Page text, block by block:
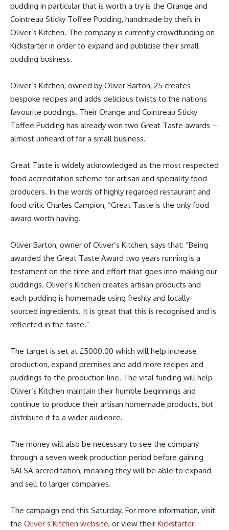
pudding in particular that is worth a try is the Orange and
Cointreau Sticky Toffee Pudding, handmade by chefs in
Oliver’s Kitchen. The company is currently crowdfunding on
Kickstarter in order to expand and publicise their small
pudding business.
Oliver’s Kitchen, owned by Oliver Barton, 25 creates
bespoke recipes and adds delicious twists to the nations
favourite puddings. Their Orange and Cointreau Sticky
Toffee Pudding has already won two Great Taste awards –
almost unheard of for a small business.
Great Taste is widely acknowledged as the most respected
food accreditation scheme for artisan and speciality food
producers. In the words of highly regarded restaurant and
food critic Charles Campion, “Great Taste is the only food
award worth having.
Oliver Barton, owner of Oliver’s Kitchen, says that: “Being
awarded the Great Taste Award two years running is a
testament on the time and effort that goes into making our
puddings. Oliver’s Kitchen creates artisan products and
each pudding is homemade using freshly and locally
sourced ingredients. It is great that this is recognised and is
reflected in the taste.”
The target is set at £5000.00 which will help increase
production, expand premises and add more recipes and
puddings to the production line. The vital funding will help
Oliver’s Kitchen maintain their humble beginnings and
continue to produce their artisan homemade products, but
distribute it to a wider audience.
The money will also be necessary to see the company
through a seven week production period before gaining
SALSA accreditation, meaning they will be able to expand
and sell to larger companies.
The campaign end this Saturday. For more information, visit
the Oliver’s Kitchen website, or view their Kickstarter